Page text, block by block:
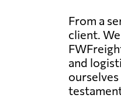
From a
client.
and